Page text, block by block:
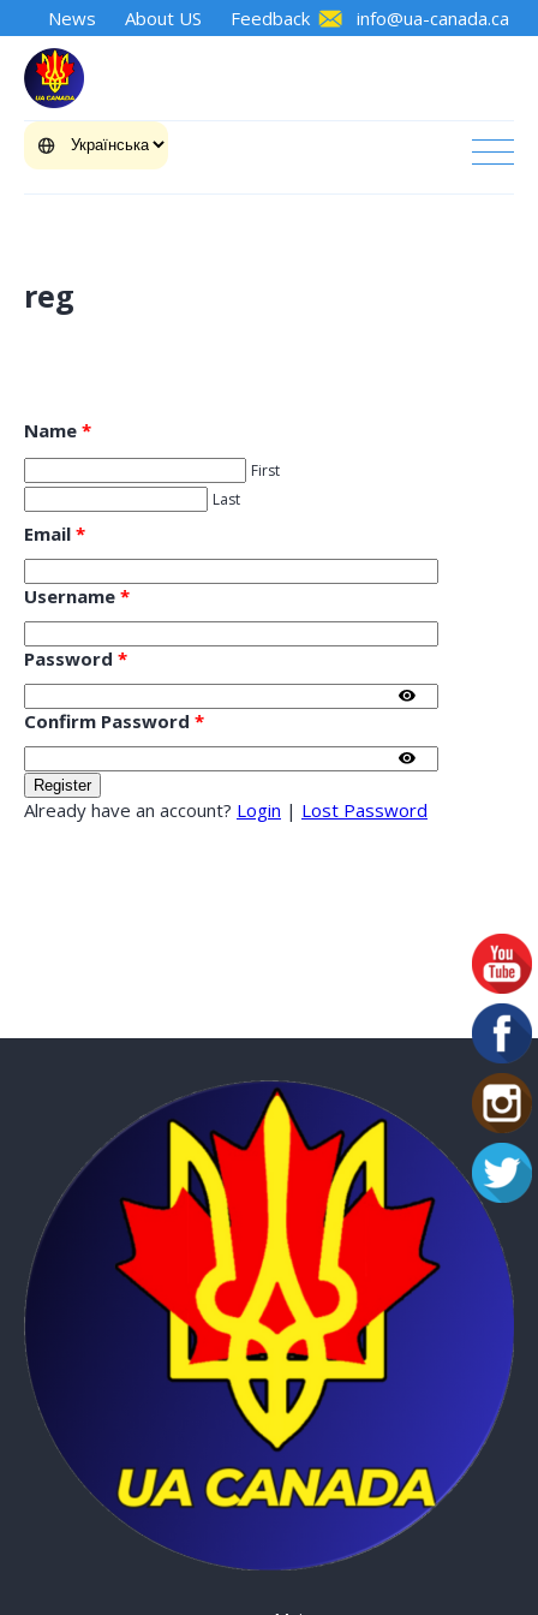
News About US Feedback info@ua-canada.ca
reg
Name *
First
Last
Email *
Username *
Password *
Confirm Password *
Already have an account? Login | Lost Password